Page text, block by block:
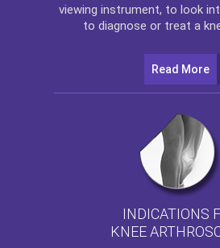
viewing instrument, to look
to diagnose or treat a
Read More
INDICATIONS
KNEE